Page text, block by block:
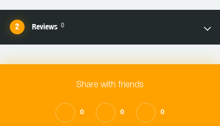
Reviews 0
Share with friends
0 0 0